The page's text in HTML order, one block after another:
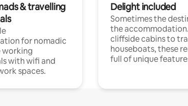
& travelling
for nomadic
working
with wifi and
spaces.
Delight included
Sometimes the
the
cliffside cabins to
houseboats, these
full of unique